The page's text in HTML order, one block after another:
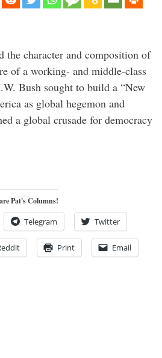
the character and composition of
of a working- and middle-class
Bush sought to build a “New
as global hegemon and
a global crusade for democracy
Pat's Columns!
Telegram Twitter
Print Email